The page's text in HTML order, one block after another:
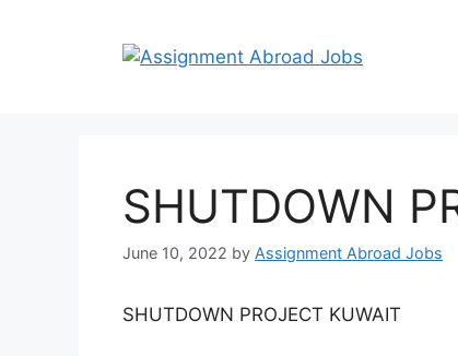
SHUTDOWN
June 10, 2022 by Assignment Abroad Jobs
SHUTDOWN PROJECT KUWAIT